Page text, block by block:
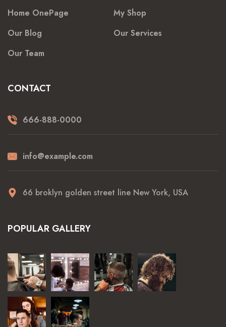
Home OnePage
My Shop
Our Blog
Our Services
Our Team
CONTACT
666-888-0000
info@example.com
66 broklyn golden street line New York, USA
POPULAR GALLERY